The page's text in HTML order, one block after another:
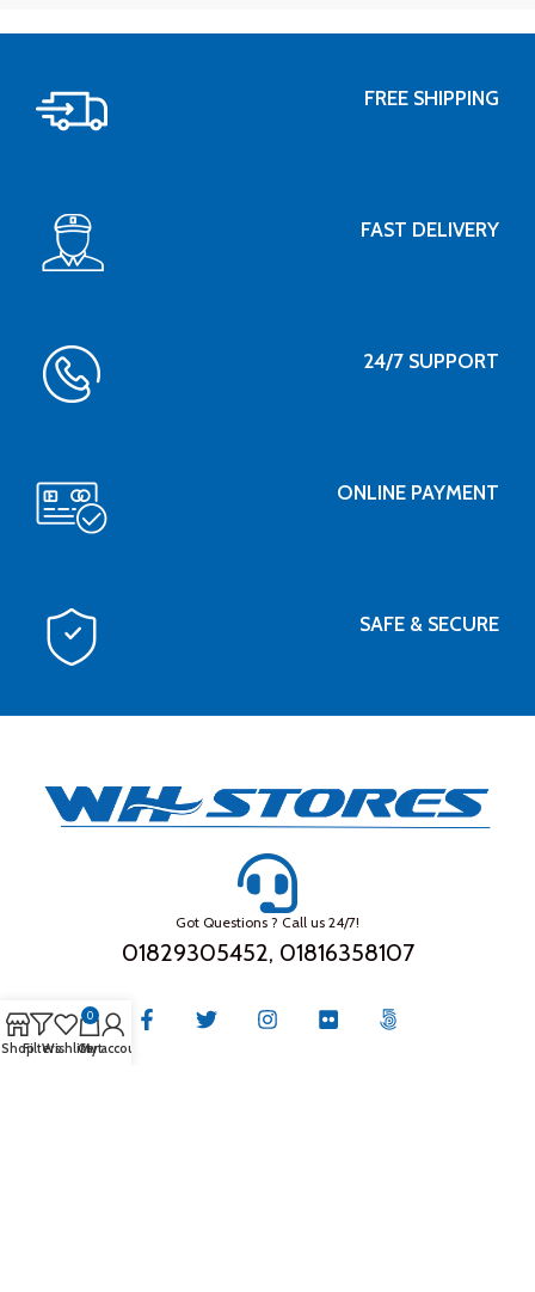
FREE SHIPPING
FAST DELIVERY
24/7 SUPPORT
ONLINE PAYMENT
SAFE & SECURE
Got Questions ? Call us 24/7!
01829305452, 01816358107
ShopFiltersWishlist
0
Cart
My account